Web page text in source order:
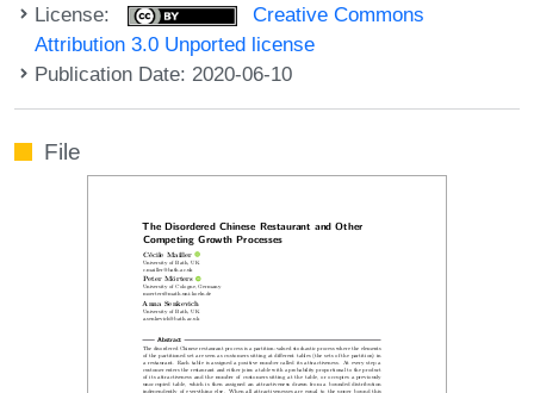
License:
Creative Commons
Attribution 3.0 Unported license
Publication Date: 2020-06-10
File